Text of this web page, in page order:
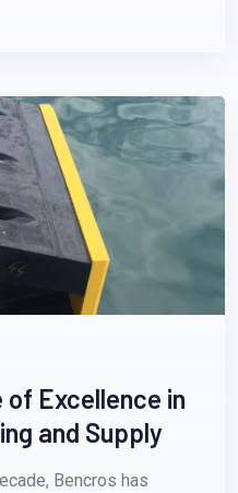
Excellence in
and Supply
Bencros has